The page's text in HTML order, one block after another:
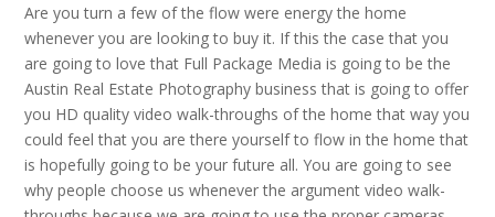
Are you turn a few of the flow were energy the home
whenever you are looking to buy it. If this the case that you
are going to love that Full Package Media is going to be the
Austin Real Estate Photography business that is going to offer
you HD quality video walk-throughs of the home that way you
could feel that you are there yourself to flow in the home that
is hopefully going to be your future all. You are going to see
why people choose us whenever the argument video walk-